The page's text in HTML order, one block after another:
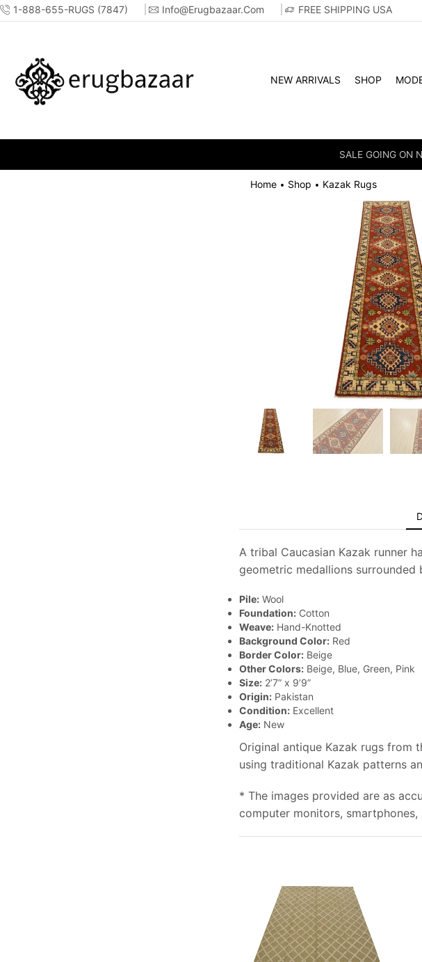
1-888-655-RUGS (7847) Info@erugbazaar.com FREE SHIPPING USA
NEW ARRIVALS SHOP
SALE GOING ON
Home • Shop • Kazak Rugs
A tribal Caucasian Kazak runner
geometric medallions
Pile:Wool
Foundation:Cotton
Weave:Hand-Knotted
Background Color:Red
Border Color:Beige
Other Colors:Beige, Blue, Green, Pink
Size:2’7” x 9’9”
Origin:Pakistan
Condition:Excellent
Age:New
Original antique Kazak rugs from
using traditional Kazak patterns
* The images provided are as
computer monitors, smartphones,